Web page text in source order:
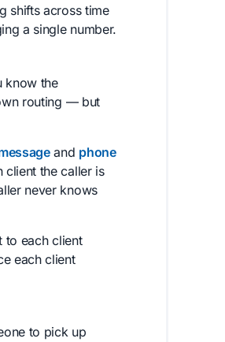
shifts across time
a single number.
know the
routing — but
and phone
client the caller is
never knows
to each client
each client
to pick up